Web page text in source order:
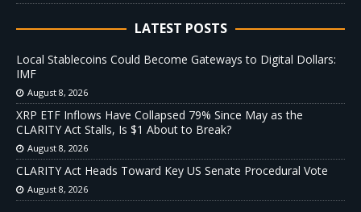
LATEST POSTS
Local Stablecoins Could Become Gateways to Digital Dollars:
IMF
August 8, 2026
XRP ETF Inflows Have Collapsed 79% Since May as the
CLARITY Act Stalls, Is $1 About to Break?
August 8, 2026
CLARITY Act Heads Toward Key US Senate Procedural Vote
August 8, 2026